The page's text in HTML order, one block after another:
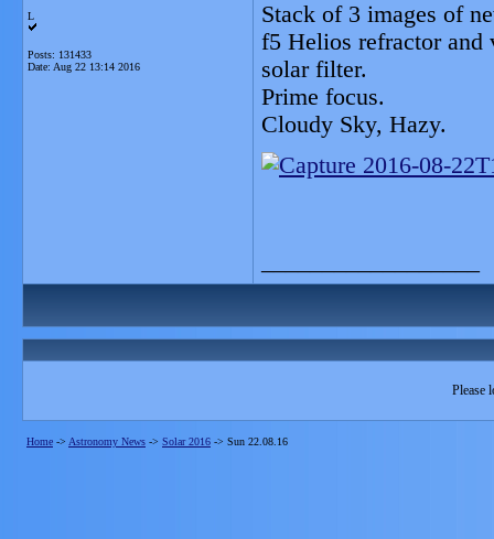
L
Posts: 131433
Date: Aug 22 13:14 2016
Stack of 3 images of
f5 Helios refractor and
solar filter.
Prime focus.
Cloudy Sky, Hazy.
Please
Home -> Astronomy News -> Solar 2016 -> Sun 22.08.16